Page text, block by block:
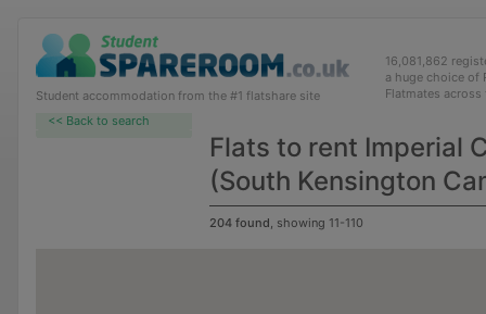
Student accommodation from the #1 flatshare site
16,081,862
a huge choice of
Flatmates across
<< Back to search
Flats to rent Imperial
(South Kensington
204 found, showing 11-110